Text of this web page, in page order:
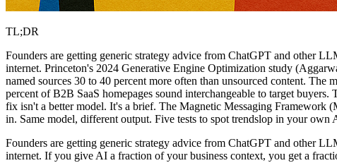
TL;DR
Founders are getting generic strategy advice from ChatGPT and other
internet. Princeton's 2024 Generative Engine Optimization study
named sources 30 to 40 percent more often than unsourced content.
percent of B2B SaaS homepages sound interchangeable to target
fix isn't a better model. It's a brief. The Magnetic Messaging
in. Same model, different output. Five tests to spot trendslop in your
Founders are getting generic strategy advice from ChatGPT and other
internet. If you give AI a fraction of your business context, you get a